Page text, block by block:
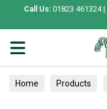
Call Us: 01823 461324 |
Home Products